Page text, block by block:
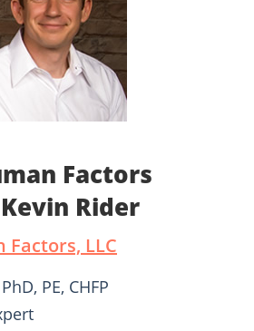
Factors
Rider
Factors, LLC
PE, CHFP